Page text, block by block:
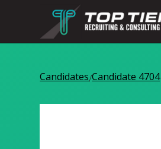
Candidates/Candidate 4704